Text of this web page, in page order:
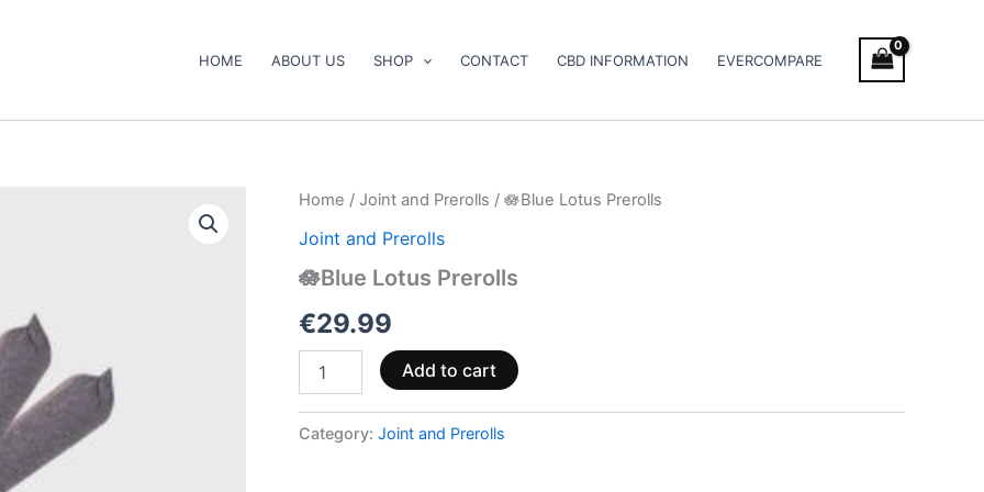
HOME ABOUT US SHOP CONTACT CBD INFORMATION EVERCOMPARE
Home / Joint and Prerolls / 🪷Blue Lotus Prerolls
Joint and Prerolls
🪷Blue Lotus Prerolls
€29.99
🪷
Lotus
quantity
Add to cart
Category: Joint and Prerolls